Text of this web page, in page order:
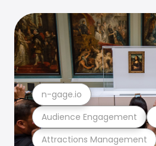
Attractions Management
Audience Engagement
n-gage.io